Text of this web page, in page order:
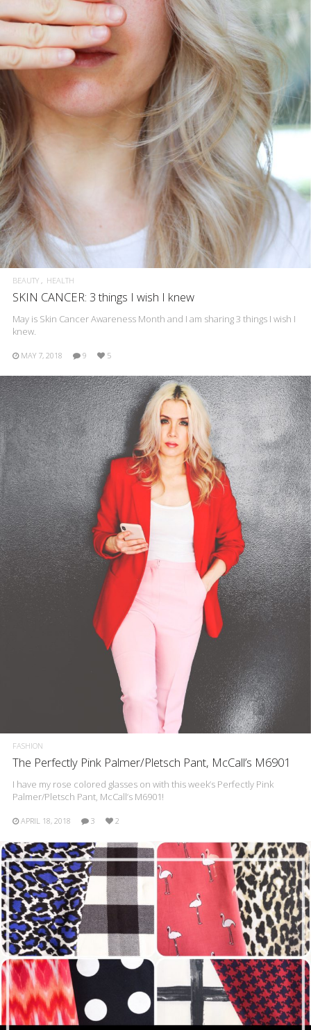
BEAUTY HEALTH
SKIN CANCER: 3 things I wish I knew
May is Skin Cancer Awareness Month and I am sharing 3 things I wish I
knew.
MAY 7, 2018 9 5
FASHION
The Perfectly Pink Palmer/Pletsch Pant, McCall’s M6901
I have my rose colored glasses on with this week’s Perfectly Pink
Palmer/Pletsch Pant, McCall’s M6901!
APRIL 18, 2018 3 2